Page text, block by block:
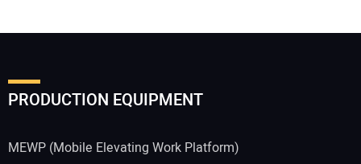
PRODUCTION EQUIPMENT
MEWP (Mobile Elevating Work Platform)